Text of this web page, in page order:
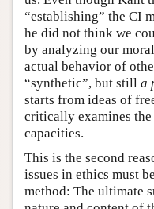
“establishing” the CI
he did not think we
by analyzing our
actual behavior of
“synthetic”, but still a
starts from ideas of
critically examines
capacities.
This is the second
issues in ethics must
method: The ultimate